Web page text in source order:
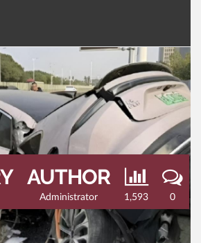
AUTHOR
Administrator 1,593 0